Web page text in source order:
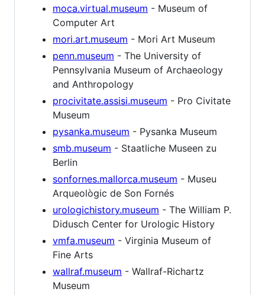
moca.virtual.museum - Museum of
Computer Art
mori.art.museum - Mori Art Museum
penn.museum - The University of
Pennsylvania Museum of Archaeology
and Anthropology
procivitate.assisi.museum - Pro Civitate
Museum
pysanka.museum - Pysanka Museum
smb.museum - Staatliche Museen zu
Berlin
sonfornes.mallorca.museum - Museu
Arqueològic de Son Fornés
urologichistory.museum - The William P.
Didusch Center for Urologic History
vmfa.museum - Virginia Museum of
Fine Arts
wallraf.museum - Wallraf-Richartz
Museum